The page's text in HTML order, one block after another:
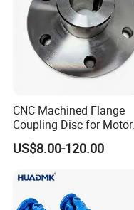
CNC Machined Flange
Coupling Disc for Motor
Reducer Transmission
US$8.00-120.00